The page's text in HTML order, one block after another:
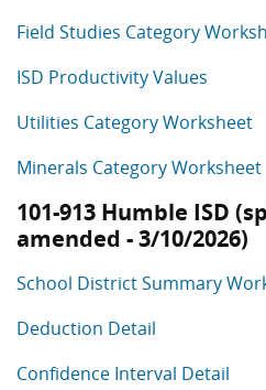
Field Studies Category
ISD Productivity Values
Utilities Category Worksheet
Minerals Category Worksheet
101-913 Humble ISD
amended - 3/10/2026)
School District Summary
Deduction Detail
Confidence Interval Detail